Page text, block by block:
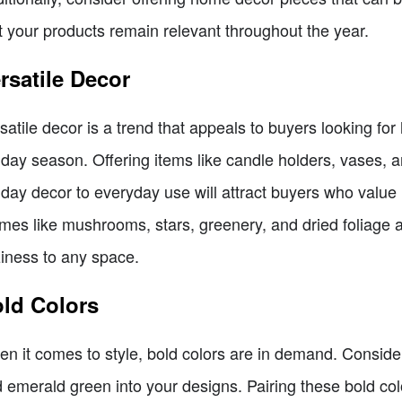
your products remain relevant throughout the year.
Decor
decor is a trend that appeals to buyers looking
season. Offering items like candle holders, vases,
decor to everyday use will attract buyers who
like mushrooms, stars, greenery, and dried
to any space.
Colors
it comes to style, bold colors are in demand.
emerald green into your designs. Pairing these bold